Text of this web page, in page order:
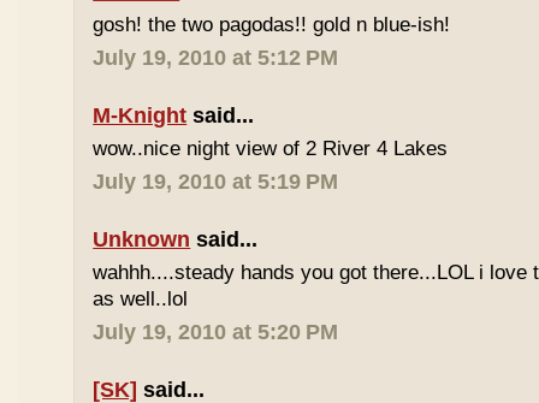
gosh! the two pagodas!! gold n blue-ish!
July 19, 2010 at 5:12 PM
M-Knight said...
wow..nice night view of 2 River 4 Lakes
July 19, 2010 at 5:19 PM
Unknown said...
wahhh....steady hands you got there...LOL i love
as well..lol
July 19, 2010 at 5:20 PM
[SK] said...